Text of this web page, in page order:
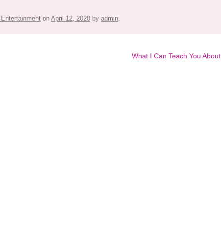
on April 12, 2020 by admin.
What I Can Teach You About